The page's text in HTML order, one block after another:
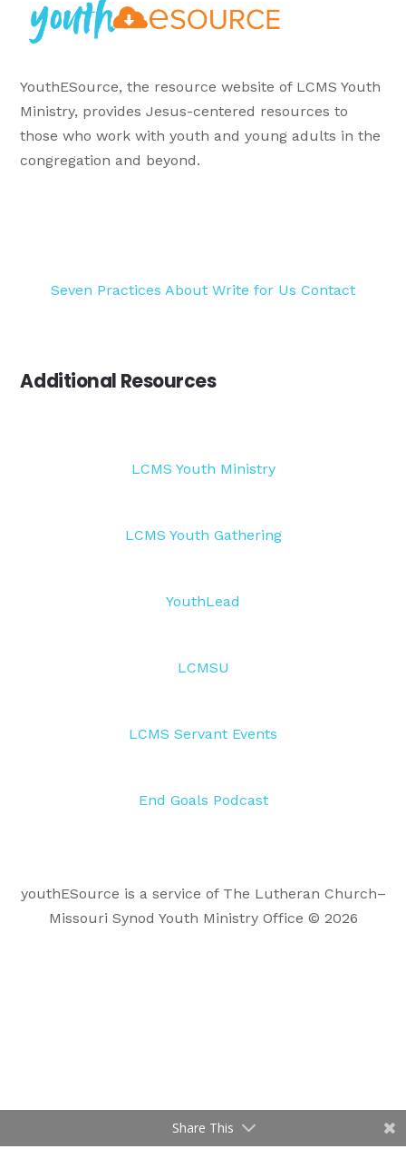
YouthESource, the resource website of LCMS Youth
Ministry, provides Jesus-centered resources to
those who work with youth and young adults in the
congregation and beyond.
Seven Practices About Write for Us Contact
Additional Resources
LCMS Youth Ministry
LCMS Youth Gathering
YouthLead
LCMSU
LCMS Servant Events
End Goals Podcast
youthESource is a service of The Lutheran Church–
Missouri Synod Youth Ministry Office © 2026
Share This